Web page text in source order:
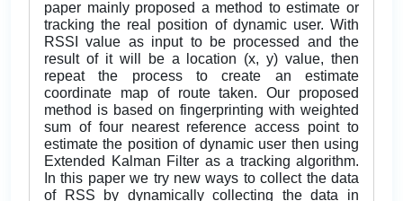
paper mainly proposed a method to estimate or
tracking the real position of dynamic user. With
RSSI value as input to be processed and the
result of it will be a location (x, y) value, then
repeat the process to create an estimate
coordinate map of route taken. Our proposed
method is based on fingerprinting with weighted
sum of four nearest reference access point to
estimate the position of dynamic user then using
Extended Kalman Filter as a tracking algorithm.
In this paper we try new ways to collect the data
of RSS by dynamically collecting the data in